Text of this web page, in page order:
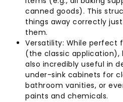
canned goods). This
things away correctly
them.
Versatility: While perfect
(the classic application),
also incredibly useful in
under-sink cabinets for
bathroom vanities, or
paints and chemicals.